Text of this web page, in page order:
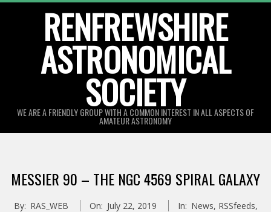
RENFREWSHIRE
ASTRONOMICAL
SOCIETY
WE ARE A FRIENDLY GROUP WITH A COMMON INTEREST IN ALL ASPECTS OF
AMATEUR ASTRONOMY
Menu
MESSIER 90 – THE NGC 4569 SPIRAL GALAXY
By: RAS_WEB On: July 22, 2019 In: News, RSSfeeds,